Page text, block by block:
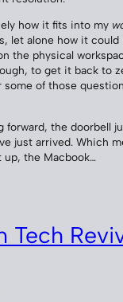
how it fits into my
let alone how it
the physical
to get it back to
some of those
forward, the doorbell
just arrived. Which
up, the Macbook…
Tech